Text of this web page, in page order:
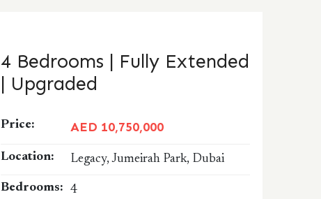
4 Bedrooms | Fully Extended
| Upgraded
Price: AED 10,750,000
Location: Legacy, Jumeirah Park, Dubai
Bedrooms: 4